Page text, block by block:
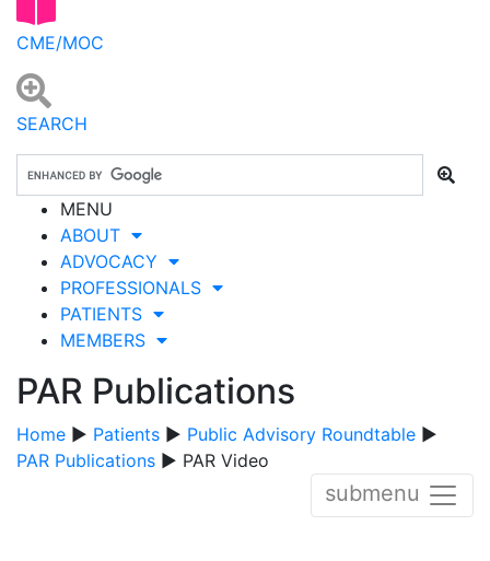
CME/MOC
SEARCH
MENU
ABOUT
ADVOCACY
PROFESSIONALS
PATIENTS
MEMBERS
PAR Publications
Home ▶ Patients ▶ Public Advisory Roundtable ▶
PAR Publications ▶ PAR Video
submenu